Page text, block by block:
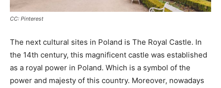
CC: Pinterest
The next cultural sites in Poland is The Royal Castle. In
the 14th century, this magnificent castle was established
as a royal power in Poland. Which is a symbol of the
power and majesty of this country. Moreover, nowadays